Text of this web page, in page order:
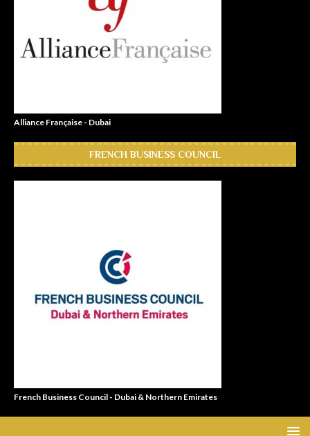
Alliance Française - Dubai
FRENCH BUSINESS COUNCIL
French Business Council - Dubai & Northern Emirates